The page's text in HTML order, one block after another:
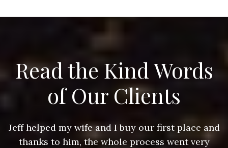
Read the Kind Words
of Our Clients
Jeff helped my wife and I buy our first place and
thanks to him, the whole process went very